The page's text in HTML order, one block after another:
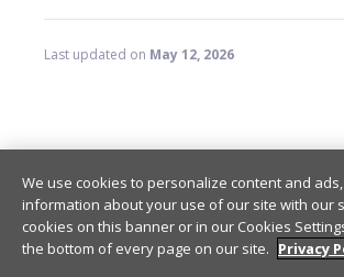
Last updated on May 12, 2026
Encryption
We use cookies to personalize content and
information about your use of our site with our
cookies on this banner or in our Cookies
the bottom of every page on our site. Privacy